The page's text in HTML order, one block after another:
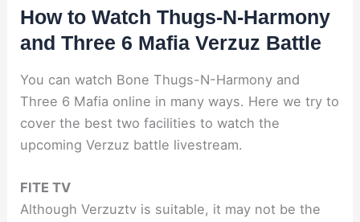
How to Watch Thugs-N-Harmony
and Three 6 Mafia Verzuz Battle
You can watch Bone Thugs-N-Harmony and
Three 6 Mafia online in many ways. Here we try to
cover the best two facilities to watch the
upcoming Verzuz battle livestream.
FITE TV
Although Verzuztv is suitable, it may not be the